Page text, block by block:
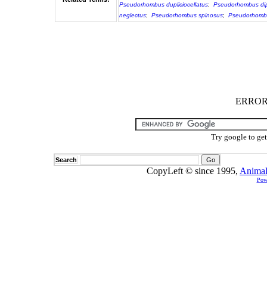
Pseudorhombus dupliciocellatus;
Pseudorhombus
neglectus; Pseudorhombus spinosus;
Try google to
Search
CopyLeft © since 1995,